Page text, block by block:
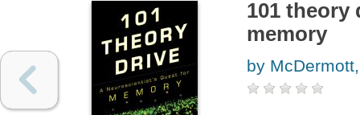
101 theory
memory
by